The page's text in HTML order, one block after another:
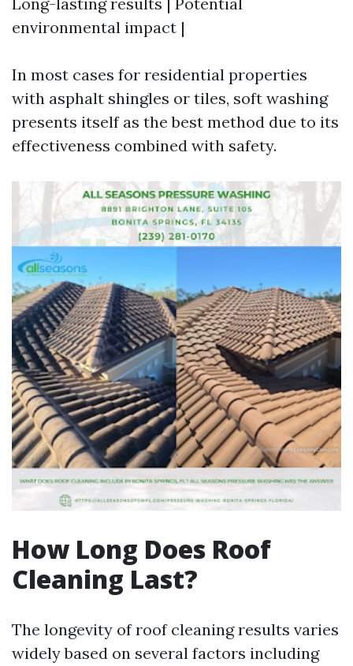
environmental impact |
In most cases for residential properties
with asphalt shingles or tiles, soft washing
presents itself as the best method due to its
effectiveness combined with safety.
How Long Does Roof
Cleaning Last?
The longevity of roof cleaning results varies
widely based on several factors including